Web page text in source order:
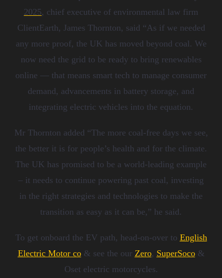
2025, chief executive of environmental law firm
ClientEarth, James Thornton, said “As if we needed
any more proof, the UK has moved beyond coal. We
now need the grid to be ready to bring renewables
online — that means smart tech to manage consumer
demand, advancements in battery storage, and
integrating electric vehicles into the equation.
Mr Thornton added “The more coal-free days we see,
the better it is for people’s health and for the climate.
The UK has promised to be a world-leading example
– it needs to continue powering past coal, investing
in the right strategies and technologies to make the
transition as easy as it can be,” he said.
To get onboard the EV path, head-on-over to English
Electric Motor co& see the our Zero, SuperSoco&
Oset electric motorcycles.